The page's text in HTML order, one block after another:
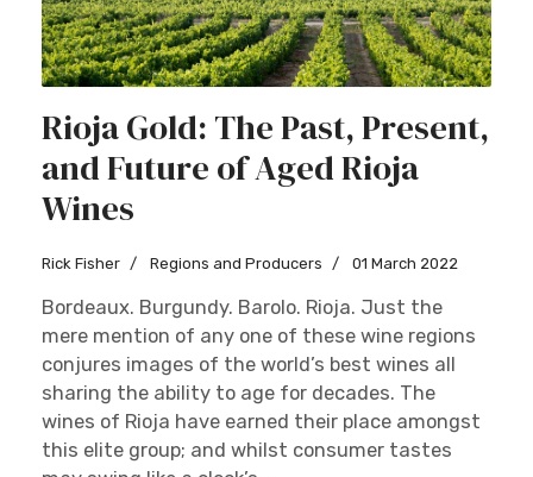
Rioja Gold: The Past, Present,
and Future of Aged Rioja
Wines
Rick Fisher Regions and Producers 01 March 2022
Bordeaux. Burgundy. Barolo. Rioja. Just the
mere mention of any one of these wine regions
conjures images of the world’s best wines all
sharing the ability to age for decades. The
wines of Rioja have earned their place amongst
this elite group; and whilst consumer tastes